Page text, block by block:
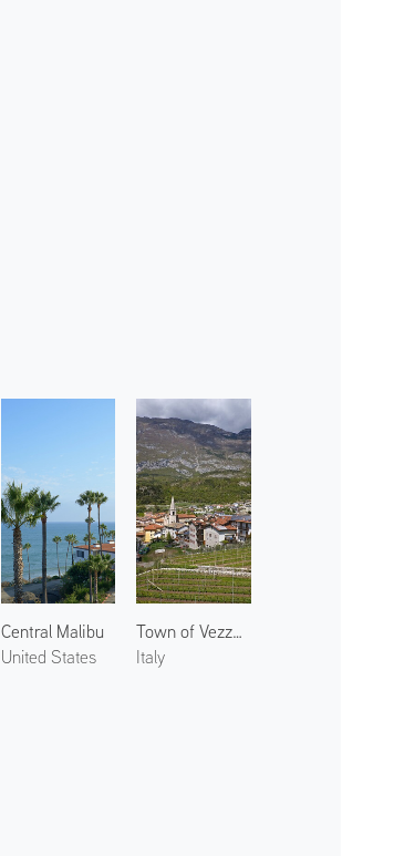
Central Malibu
United States
Town of Vezzano
Italy